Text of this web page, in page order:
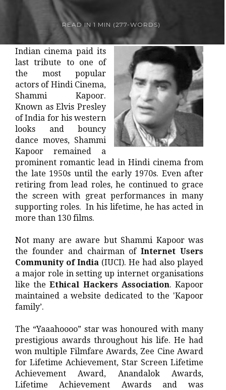
READ IN1 MIN (277-WORDS)
Indian cinema paid its
last tribute to one of
the most popular
actors of Hindi Cinema,
Shammi Kapoor.
Known as Elvis Presley
of India for his western
looks and bouncy
dance moves, Shammi
Kapoor remained a
prominent romantic lead in Hindi cinema from
the late 1950s until the early 1970s. Even after
retiring from lead roles, he continued to grace
the screen with great performances in many
supporting roles. In his lifetime, he has acted in
more than 130 films.
Not many are aware but Shammi Kapoor was
the founder and chairman ofInternet Users
Community of India (IUCI). He had also played
a major role in setting up internet organisations
like theEthical Hackers Association. Kapoor
maintained a website dedicated to the 'Kapoor
family’.
The “Yaaahoooo” star was honoured with many
prestigious awards throughout his life. He had
won multiple Filmfare Awards, Zee Cine Award
for Lifetime Achievement, Star Screen Lifetime
Achievement Award, Anandalok Awards,
Lifetime Achievement Awards and was